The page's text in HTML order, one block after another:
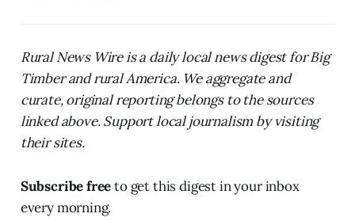
Rural News Wire is a daily local news digest for Big
Timber and rural America. We aggregate and
curate, original reporting belongs to the sources
linked above. Support local journalism by visiting
their sites.
Subscribe freeto get this digest in your inbox
every morning.